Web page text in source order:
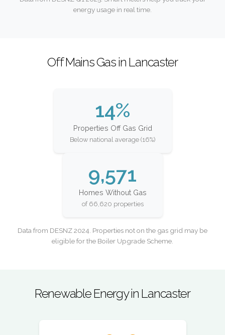
energy usage in real time.
Off Mains Gas in Lancaster
14%
Properties Off Gas Grid
Below national average (16%)
9,571
Homes Without Gas
of 66,620 properties
Data from DESNZ 2024. Properties not on the gas grid may be
eligible for the Boiler Upgrade Scheme.
Renewable Energy in Lancaster